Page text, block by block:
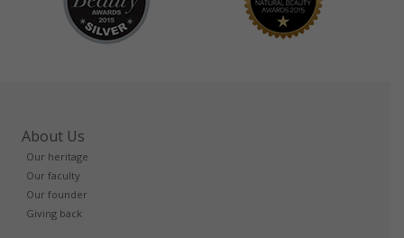
About Us
Our heritage
Our faculty
Our founder
Giving back